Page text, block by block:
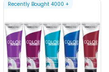
Recently Bought 4000 +